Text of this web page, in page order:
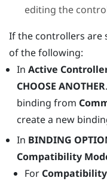
editing the
If the controllers are
of the following:
In Active
CHOOSE ANOTHER
binding from
create a new
In BINDING
Compatibility
For